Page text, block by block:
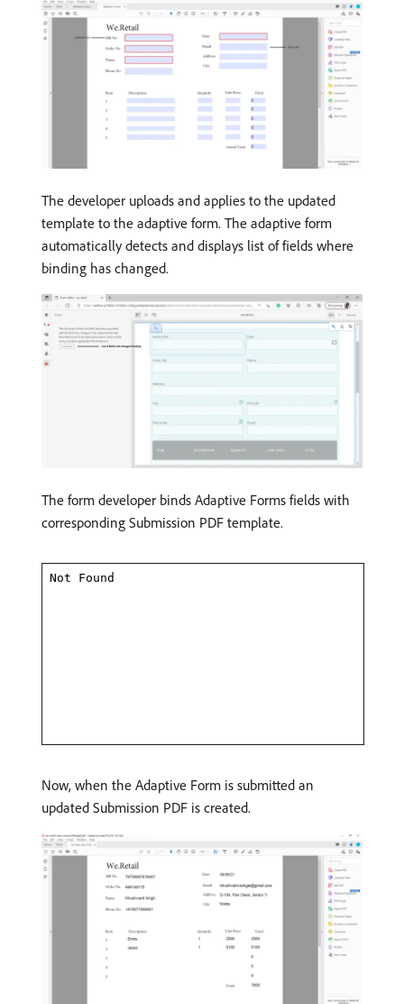
The developer uploads and applies to the updated
template to the adaptive form. The adaptive form
automatically detects and displays list of fields where
binding has changed.
The form developer binds Adaptive Forms fields with
corresponding Submission PDF template.
Now, when the Adaptive Form is submitted an
updated Submission PDF is created.